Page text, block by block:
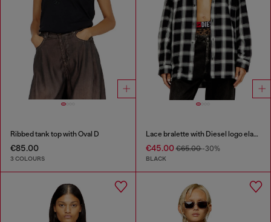
Ribbed tank top with Oval D
€85.00
3 COLOURS
Lace bralette with Diesel logo elastic
€45.00€65.00-30%
BLACK